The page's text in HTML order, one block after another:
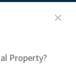
Property?